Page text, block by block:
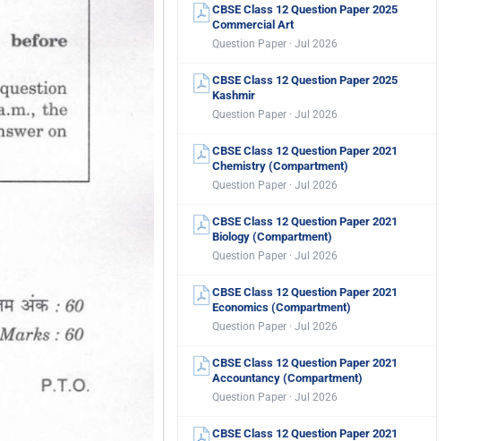
CBSE Class 12 Question Paper 2025
Commercial Art
Question Paper · Jul 2026
CBSE Class 12 Question Paper 2025
Kashmir
Question Paper · Jul 2026
CBSE Class 12 Question Paper 2021
Chemistry (Compartment)
Question Paper · Jul 2026
CBSE Class 12 Question Paper 2021
Biology (Compartment)
Question Paper · Jul 2026
CBSE Class 12 Question Paper 2021
Economics (Compartment)
Question Paper · Jul 2026
CBSE Class 12 Question Paper 2021
Accountancy (Compartment)
Question Paper · Jul 2026
CBSE Class 12 Question Paper 2021